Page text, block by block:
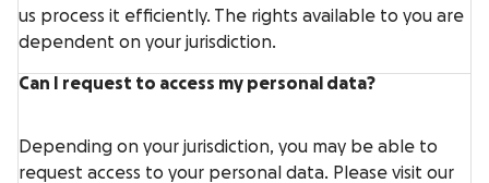
us process it efficiently. The rights available to you are
dependent on your jurisdiction.
Can I request to access my personal data?
Depending on your jurisdiction, you may be able to
request access to your personal data. Please visit our